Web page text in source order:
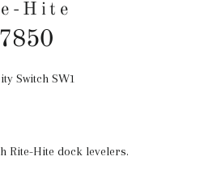
Hite
Regular
Switch SW1
Rite-Hite dock levelers.